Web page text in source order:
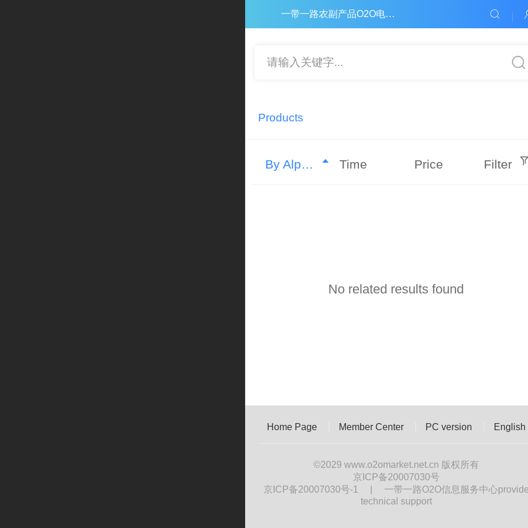
一带一路农副产品O2O电子商务平台
请输入关键字...
Products
By Alphabet Time Price Filter
No related results found
Home Page Member Center PC version English
©2029 www.o2omarket.net.cn 版权所有
京ICP备20007030号
京ICP备20007030号-1
一带一路O2O信息服务中心
technical support